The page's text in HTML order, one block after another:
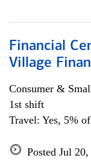
Financial
Village
Consumer &
1st shift
Travel: Yes, 5%
Posted Jul